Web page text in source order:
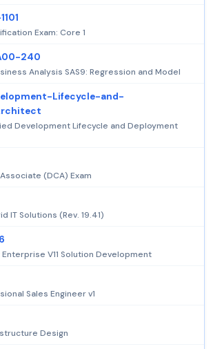
Exam: Core 1
240
Analysis SAS9: Regression and Model
Lifecycle-and-
Development Lifecycle and Deployment
(DCA) Exam
IT Solutions (Rev. 19.41)
V11 Solution Development
Sales Engineer v1
Design